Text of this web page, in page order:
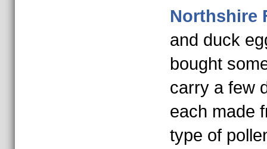
Northshire
and duck
bought
carry a few
each made
type of